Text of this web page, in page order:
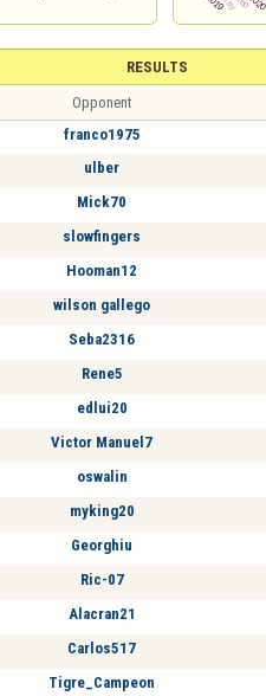
RESULTS
Opponent
franco1975
ulber
Mick70
slowfingers
Hooman12
wilson gallego
Seba2316
Rene5
edlui20
Victor Manuel7
oswalin
myking20
Georghiu
Ric-07
Alacran21
Carlos517
Tigre_Campeon